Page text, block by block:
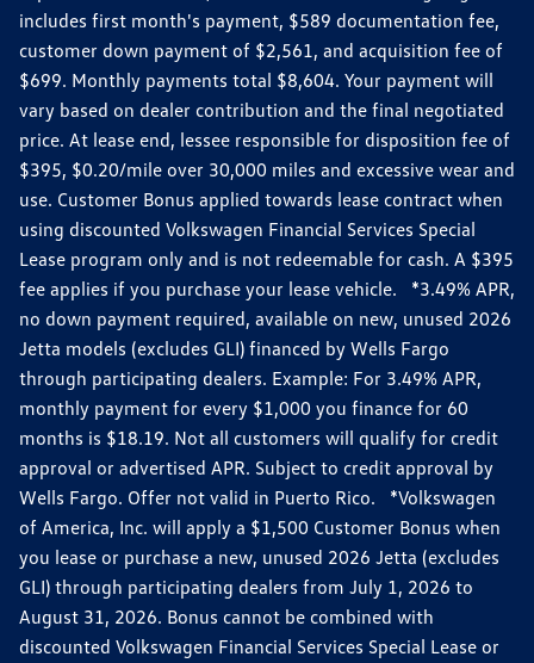
includes first month's payment, $589 documentation fee,
customer down payment of $2,561, and acquisition fee of
$699. Monthly payments total $8,604. Your payment will
vary based on dealer contribution and the final negotiated
price. At lease end, lessee responsible for disposition fee of
$395, $0.20/mile over 30,000 miles and excessive wear and
use. Customer Bonus applied towards lease contract when
using discounted Volkswagen Financial Services Special
Lease program only and is not redeemable for cash. A $395
fee applies if you purchase your lease vehicle. *3.49% APR,
no down payment required, available on new, unused 2026
Jetta models (excludes GLI) financed by Wells Fargo
through participating dealers. Example: For 3.49% APR,
monthly payment for every $1,000 you finance for 60
months is $18.19. Not all customers will qualify for credit
approval or advertised APR. Subject to credit approval by
Wells Fargo. Offer not valid in Puerto Rico. *Volkswagen
of America, Inc. will apply a $1,500 Customer Bonus when
you lease or purchase a new, unused 2026 Jetta (excludes
GLI) through participating dealers from July 1, 2026 to
August 31, 2026. Bonus cannot be combined with
discounted Volkswagen Financial Services Special Lease or